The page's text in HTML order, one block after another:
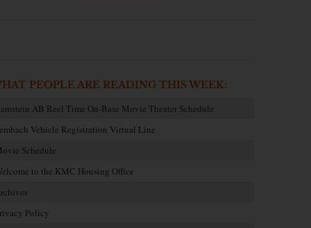
PEOPLE ARE READING THIS WEEK:
AB Reel Time On-Base Movie Theater Schedule
Vehicle Registration Virtual Line
Schedule
to the KMC Housing Office
Policy